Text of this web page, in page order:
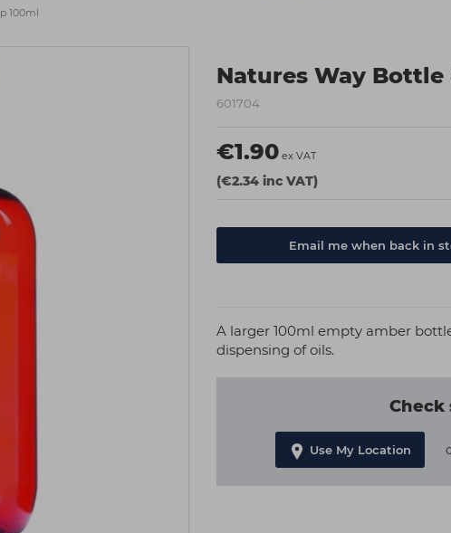
100ml
Natures Way Bottle
601704
€1.90 ex VAT
(€2.34 inc VAT)
Email me when back in
A larger 100ml empty amber
dispensing of oils.
Check
Use My Location